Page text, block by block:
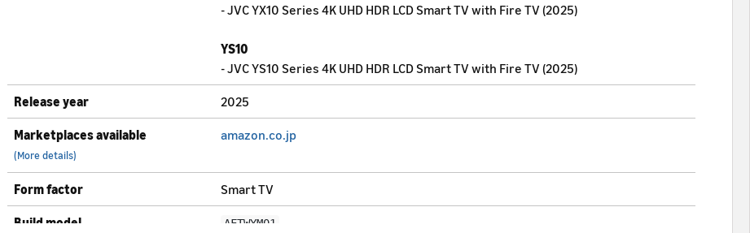
- JVC YX10 Series 4K UHD HDR LCD Smart TV with Fire TV (2025)
YS10
- JVC YS10 Series 4K UHD HDR LCD Smart TV with Fire TV (2025)
Release year 2025
Marketplaces available
(More details)
amazon.co.jp
Form factor Smart TV
Build model AFTWYM01